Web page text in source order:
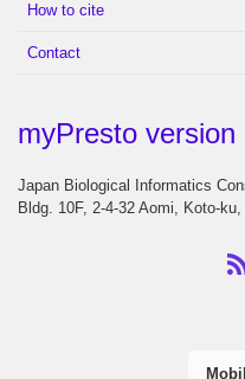
How to cite
Contact
myPresto version
Japan Biological Informatics
Bldg. 10F, 2-4-32 Aomi, Koto-